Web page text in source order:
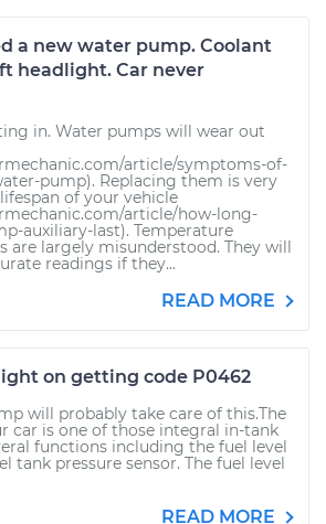
a new water pump. Coolant
headlight. Car never
in. Water pumps will wear out
article/symptoms-of-
pump). Replacing them is very
of your vehicle
article/how-long-
auxiliary-last). Temperature
are largely misunderstood. They will
readings if they...
READ MORE
on getting code P0462
will probably take care of this.The
car is one of those integral in-tank
functions including the fuel level
tank pressure sensor. The fuel level
READ MORE